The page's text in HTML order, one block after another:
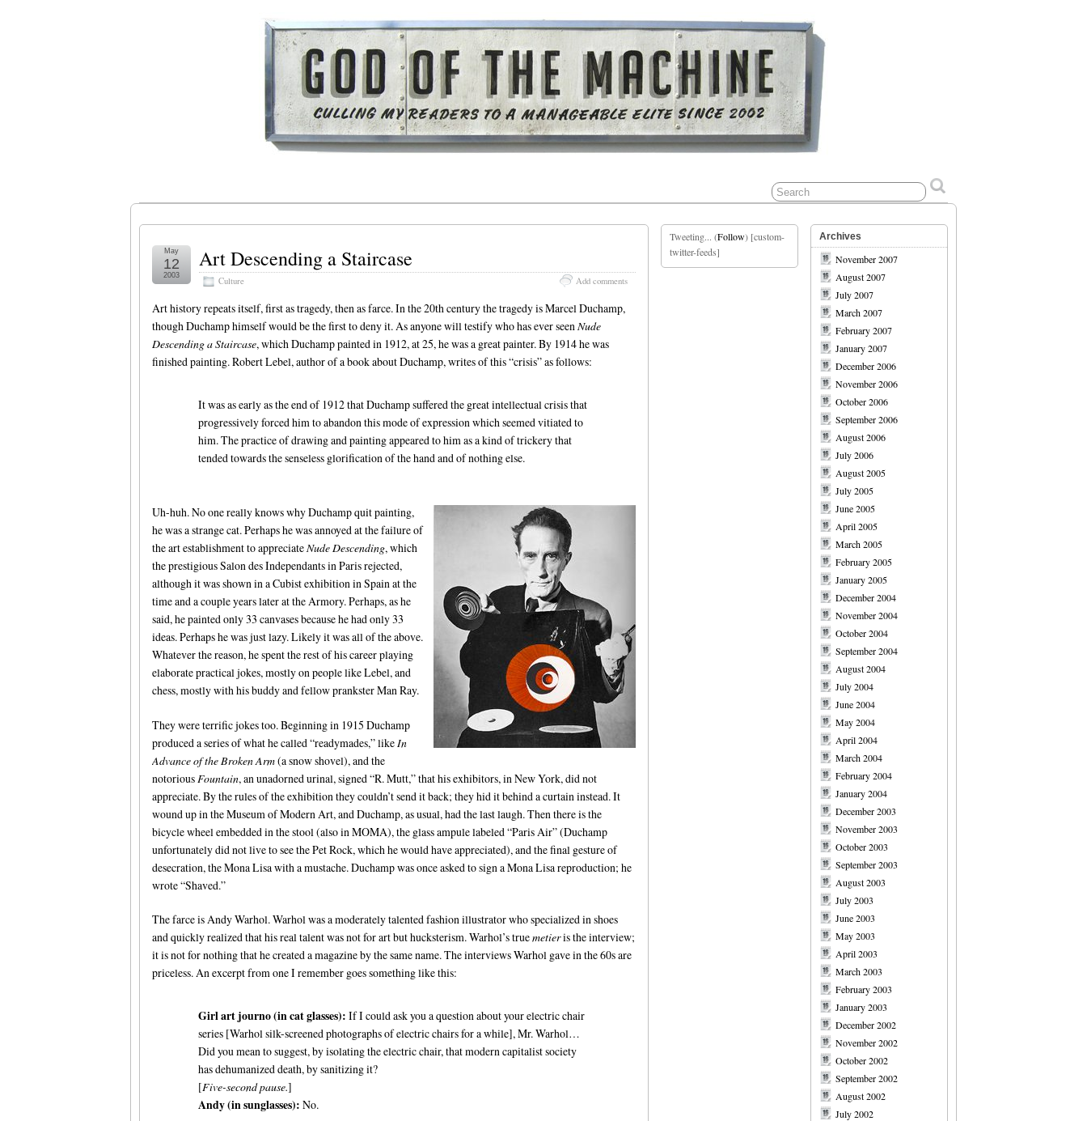
Art Descending a Staircase
Culture Add comments
May
12
2003
Art history repeats itself, first as tragedy, then as farce. In the 20th century the tragedy is Marcel Duchamp,
though Duchamp himself would be the first to deny it. As anyone will testify who has ever seenNude
Descending a Staircase, which Duchamp painted in 1912, at 25, he was a great painter. By 1914 he was
finished painting. Robert Lebel, author of a book about Duchamp, writes of this “crisis” as follows:
It was as early as the end of 1912 that Duchamp suffered the great intellectual crisis that
progressively forced him to abandon this mode of expression which seemed vitiated to
him. The practice of drawing and painting appeared to him as a kind of trickery that
tended towards the senseless glorification of the hand and of nothing else.
Uh-huh. No one really knows why Duchamp quit painting,
he was a strange cat. Perhaps he was annoyed at the failure of
the art establishment to appreciateNude Descending, which
the prestigious Salon des Independants in Paris rejected,
although it was shown in a Cubist exhibition in Spain at the
time and a couple years later at the Armory. Perhaps, as he
said, he painted only 33 canvases because he had only 33
ideas. Perhaps he was just lazy. Likely it was all of the above.
Whatever the reason, he spent the rest of his career playing
elaborate practical jokes, mostly on people like Lebel, and
chess, mostly with his buddy and fellow prankster Man Ray.
They were terrific jokes too. Beginning in 1915 Duchamp
produced a series of what he called “readymades,” like In
Advance of the Broken Arm(a snow shovel), and the
notorious Fountain, an unadorned urinal, signed “R. Mutt,” that his exhibitors, in New York, did not
appreciate. By the rules of the exhibition they couldn’t send it back; they hid it behind a curtain instead. It
wound up in the Museum of Modern Art, and Duchamp, as usual, had the last laugh. Then there is the
bicycle wheel embedded in the stool (also in MOMA), the glass ampule labeled “Paris Air” (Duchamp
unfortunately did not live to see the Pet Rock, which he would have appreciated), and the final gesture of
desecration, the Mona Lisa with a mustache. Duchamp was once asked to sign a Mona Lisa reproduction; he
wrote “Shaved.”
The farce is Andy Warhol. Warhol was a moderately talented fashion illustrator who specialized in shoes
and quickly realized that his real talent was not for art but hucksterism. Warhol’s truemetieris the interview;
it is not for nothing that he created a magazine by the same name. The interviews Warhol gave in the 60s are
priceless. An excerpt from one I remember goes something like this:
Girl art journo (in cat glasses): If I could ask you a question about your electric chair
series [Warhol silk-screened photographs of electric chairs for a while], Mr. Warhol…
Did you mean to suggest, by isolating the electric chair, that modern capitalist society
has dehumanized death, by sanitizing it?
[Five-second pause.]
Andy (in sunglasses): No.
Archives
November 2007
August 2007
July 2007
March 2007
February 2007
January 2007
December 2006
November 2006
October 2006
September 2006
August 2006
July 2006
August 2005
July 2005
June 2005
April 2005
March 2005
February 2005
January 2005
December 2004
November 2004
October 2004
September 2004
August 2004
July 2004
June 2004
May 2004
April 2004
March 2004
February 2004
January 2004
December 2003
November 2003
October 2003
September 2003
August 2003
July 2003
June 2003
May 2003
April 2003
March 2003
February 2003
January 2003
December 2002
November 2002
October 2002
September 2002
August 2002
July 2002
Tweeting... (Follow) [custom-
twitter-feeds]